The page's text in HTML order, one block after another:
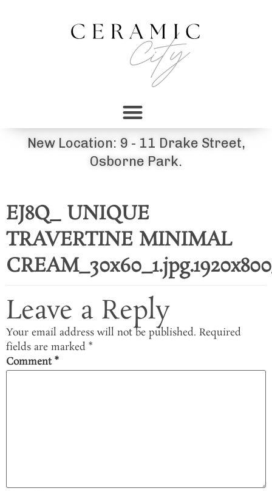
New Location: 9 - 11 Drake Street,
Osborne Park.
EJ8Q_ UNIQUE
TRAVERTINE MINIMAL
Leave a Reply
Your email address will not be published. Required
fields are marked *
Comment*